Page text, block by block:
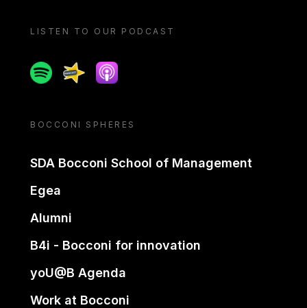
LISTEN TO OUR PODCAST
SpotifySpreakerApple podcast
BOCCONI SPHERES
SDA Bocconi School of Management
Egea
Alumni
B4i - Bocconi for innovation
yoU@B Agenda
Work at Bocconi